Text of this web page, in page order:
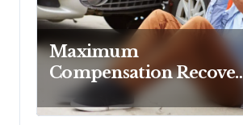
Maximum
Compensation
Despite Initial Insurance
Company Settlement